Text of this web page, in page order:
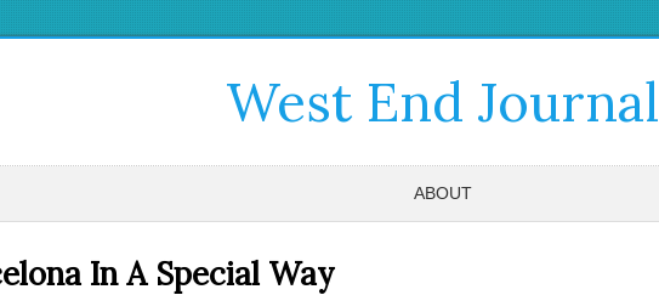
West End Journal
ABOUT
In A Special Way